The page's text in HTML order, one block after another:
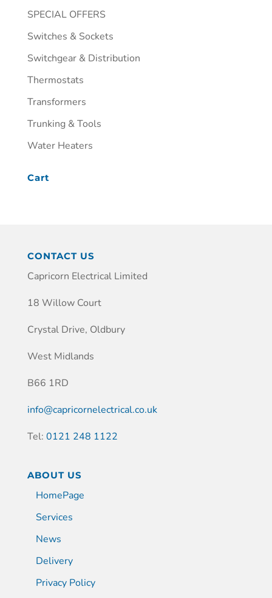
SPECIAL OFFERS
Switches & Sockets
Switchgear & Distribution
Thermostats
Transformers
Trunking & Tools
Water Heaters
Cart
CONTACT US
Capricorn Electrical Limited
18 Willow Court
Crystal Drive, Oldbury
West Midlands
B66 1RD
info@capricornelectrical.co.uk
Tel: 0121 248 1122
ABOUT US
HomePage
Services
News
Delivery
Privacy Policy